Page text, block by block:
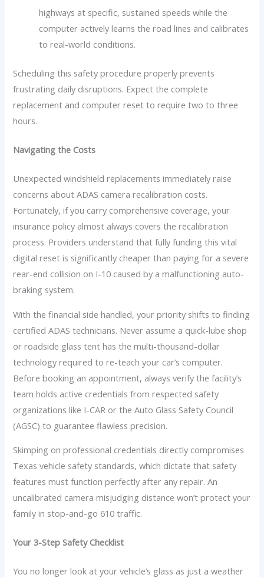
highways at specific, sustained speeds while the
computer actively learns the road lines and calibrates
to real-world conditions.
Scheduling this safety procedure properly prevents
frustrating daily disruptions. Expect the complete
replacement and computer reset to require two to three
hours.
Navigating the Costs
Unexpected windshield replacements immediately raise
concerns about ADAS camera recalibration costs.
Fortunately, if you carry comprehensive coverage, your
insurance policy almost always covers the recalibration
process. Providers understand that fully funding this vital
digital reset is significantly cheaper than paying for a severe
rear-end collision on I-10 caused by a malfunctioning auto-
braking system.
With the financial side handled, your priority shifts to finding
certified ADAS technicians. Never assume a quick-lube shop
or roadside glass tent has the multi-thousand-dollar
technology required to re-teach your car’s computer.
Before booking an appointment, always verify the facility’s
team holds active credentials from respected safety
organizations like I-CAR or the Auto Glass Safety Council
(AGSC) to guarantee flawless precision.
Skimping on professional credentials directly compromises
Texas vehicle safety standards, which dictate that safety
features must function perfectly after any repair. An
uncalibrated camera misjudging distance won’t protect your
family in stop-and-go 610 traffic.
Your 3-Step Safety Checklist
You no longer look at your vehicle’s glass as just a weather